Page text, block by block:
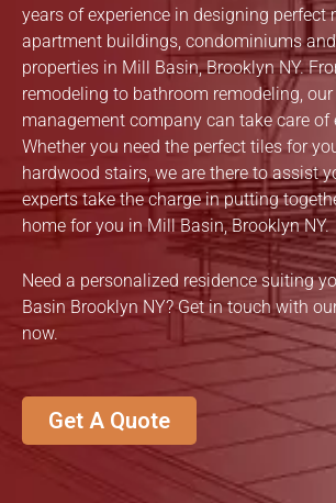
years of experience in designing perfect
apartment buildings, condominiums
properties in Mill Basin, Brooklyn NY.
remodeling to bathroom remodeling,
management company can take care of
Whether you need the perfect tiles for
hardwood stairs, we are there to assist
experts take the charge in putting
home for you in Mill Basin, Brooklyn NY.
Need a personalized residence suiting
Basin Brooklyn NY? Get in touch with
now.
Get A Quote